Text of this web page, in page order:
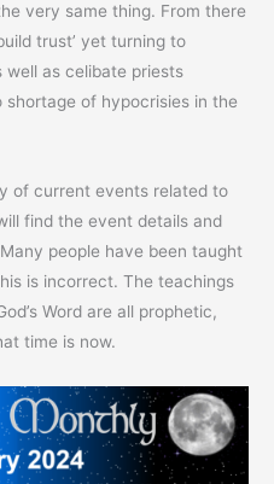
very same thing. From there
trust’ yet turning to
as celibate priests
of hypocrisies in the
of current events related to
find the event details and
people have been taught
is incorrect. The teachings
Word are all prophetic,
time is now.